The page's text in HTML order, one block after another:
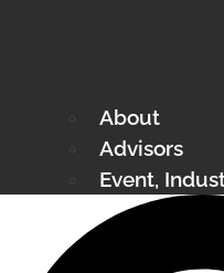
About
Advisors
Event,